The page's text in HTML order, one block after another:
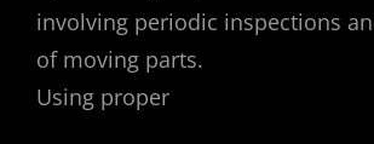
involving periodic inspections
of moving parts.
Using proper